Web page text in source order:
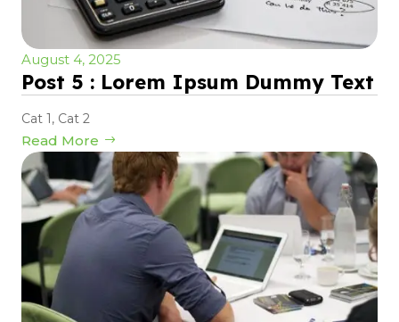
August 4, 2025
Post 5 : Lorem Ipsum Dummy Text
Cat 1, Cat 2
Read More